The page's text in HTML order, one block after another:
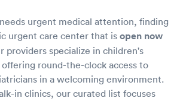
urgent medical attention, finding
urgent care center that is open now
providers specialize in children's
round-the-clock access to
in a welcoming environment.
in clinics, our curated list focuses